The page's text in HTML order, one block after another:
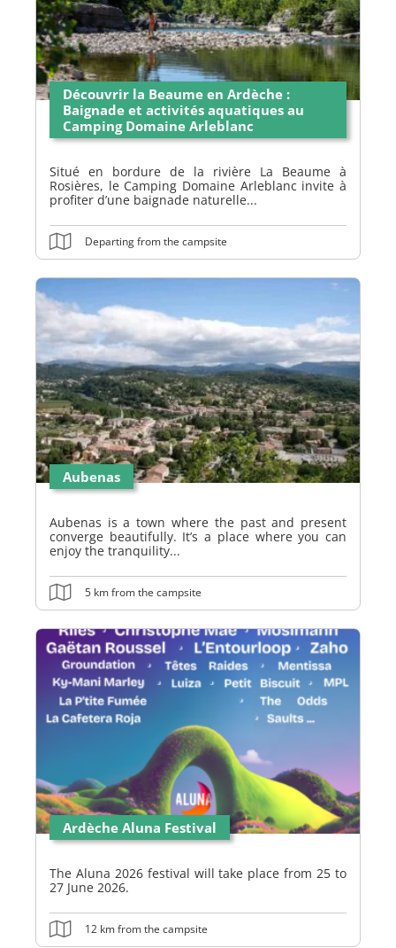
Découvrir la Beaume en Ardèche :
Baignade et activités aquatiques au
Camping Domaine Arleblanc
Situé en bordure de la rivière La Beaume à
Rosières, le Camping Domaine Arleblanc invite à
profiter d’une baignade naturelle...
Departing from the campsite
Aubenas
Aubenas is a town where the past and present
converge beautifully. It’s a place where you can
enjoy the tranquility...
5 km from the campsite
Ardèche Aluna Festival
The Aluna 2026 festival will take place from 25 to
27 June 2026.
12 km from the campsite